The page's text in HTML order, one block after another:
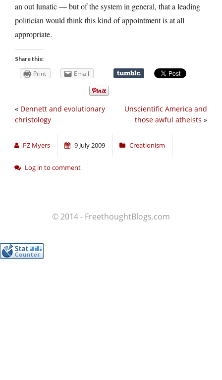
an out lunatic — but of the system in general, that a leading
politician would think this kind of appointment is at all
appropriate.
Share this:
Print Email
Unscientific America and
those awful atheists »
« Dennett and evolutionary
christology
PZ Myers 9 July 2009 Creationism
Log in to comment
© 2014 - FreethoughtBlogs.com